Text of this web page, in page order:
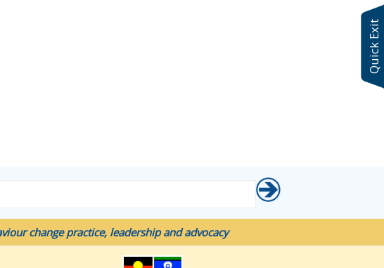
Quick Exit
change practice, leadership and advocacy